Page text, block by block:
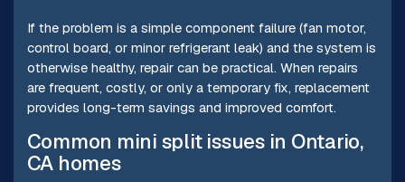
If the problem is a simple component failure (fan motor,
control board, or minor refrigerant leak) and the system is
otherwise healthy, repair can be practical. When repairs
are frequent, costly, or only a temporary fix, replacement
provides long-term savings and improved comfort.
Common mini split issues in Ontario,
CA homes